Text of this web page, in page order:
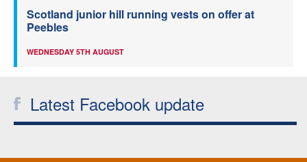
Scotland junior hill running vests on offer at
Peebles
WEDNESDAY 5TH AUGUST
Latest Facebook update